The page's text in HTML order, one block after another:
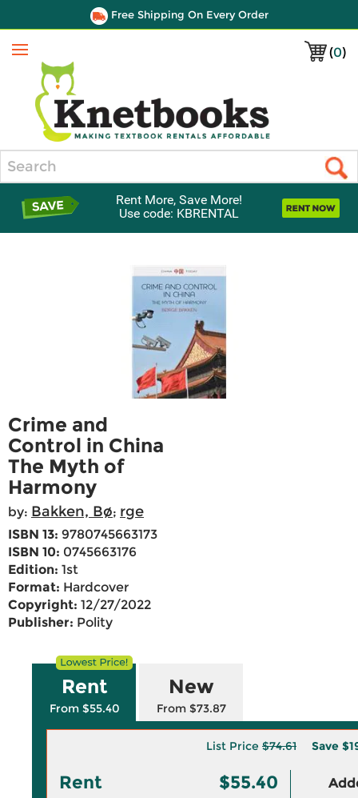
Free Shipping On Every Order
(0)
Menu
Rent More, Save More!
Use code: KBRENTAL
Crime and
Control in China
The Myth of
Harmony
by: Bakken, Bø; rge
ISBN 13: 9780745663173
ISBN 10: 0745663176
Edition: 1st
Format: Hardcover
Copyright: 12/27/2022
Publisher: Polity
Rent
From $55.40
New
From $73.87
List Price $74.61 Save
Rent $55.40